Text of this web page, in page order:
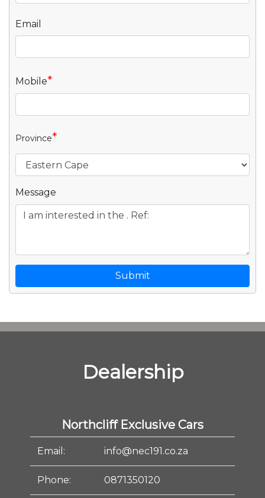
Email
Mobile*
Province*
Message
Submit
Dealership
Northcliff Exclusive Cars
Email: info@nec191.co.za
Phone: 0871350120